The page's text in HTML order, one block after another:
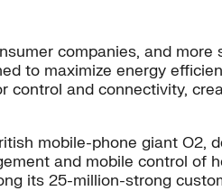
companies, and
to maximize energy
and connectivity,
mobile-phone giant O2,
and mobile control of
its 25-million-strong